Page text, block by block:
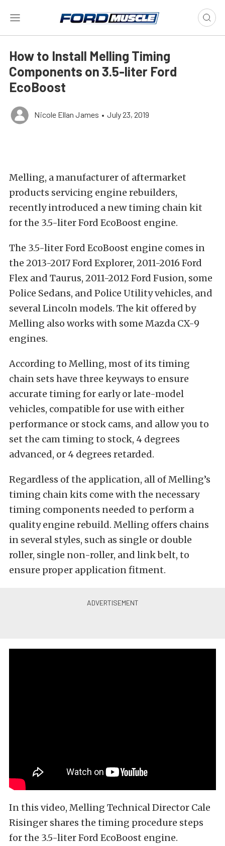
How to Install Melling Timing
Components on 3.5-liter Ford
EcoBoost
Nicole Ellan James • July 23, 2019
Melling, a manufacturer of aftermarket
products servicing engine rebuilders,
recently introduced a new timing chain kit
for the 3.5-liter Ford EcoBoost engine.
The 3.5-liter Ford EcoBoost engine comes in
the 2013-2017 Ford Explorer, 2011-2016 Ford
Flex and Taurus, 2011-2012 Ford Fusion, some
Police Sedans, and Police Utility vehicles, and
several Lincoln models. The kit offered by
Melling also works with some Mazda CX-9
engines.
According to Melling, most of its timing
chain sets have three keyways to ensure
accurate timing for early or late-model
vehicles, compatible for use with either
performance or stock cams, and allow you to
set the cam timing to stock, 4 degrees
advanced, or 4 degrees retarded.
Regardless of the application, all of Melling’s
timing chain kits come with the necessary
timing components needed to perform a
quality engine rebuild. Melling offers chains
in several styles, such as single or double
roller, single non-roller, and link belt, to
ensure proper application fitment.
In this video, Melling Technical Director Cale
Risinger shares the timing procedure steps
for the 3.5-liter Ford EcoBoost engine.